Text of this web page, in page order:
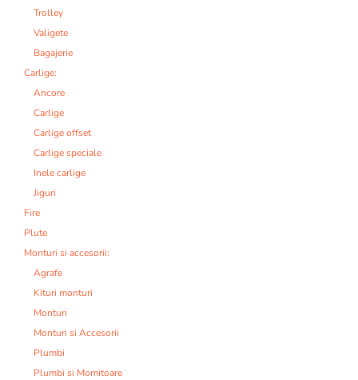
Trolley
Valigete
Bagajerie
Carlige:
Ancore
Carlige
Carlige offset
Carlige speciale
Inele carlige
Jiguri
Fire
Plute
Monturi si accesorii:
Agrafe
Kituri monturi
Monturi
Monturi si Accesorii
Plumbi
Plumbi si Momitoare